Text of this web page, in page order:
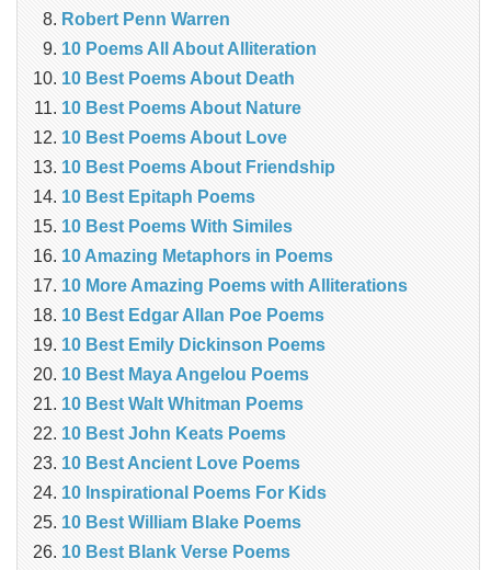
Robert Penn Warren
10 Poems All About Alliteration
10 Best Poems About Death
10 Best Poems About Nature
10 Best Poems About Love
10 Best Poems About Friendship
10 Best Epitaph Poems
10 Best Poems With Similes
10 Amazing Metaphors in Poems
10 More Amazing Poems with Alliterations
10 Best Edgar Allan Poe Poems
10 Best Emily Dickinson Poems
10 Best Maya Angelou Poems
10 Best Walt Whitman Poems
10 Best John Keats Poems
10 Best Ancient Love Poems
10 Inspirational Poems For Kids
10 Best William Blake Poems
10 Best Blank Verse Poems